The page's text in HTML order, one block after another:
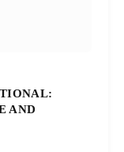
AND